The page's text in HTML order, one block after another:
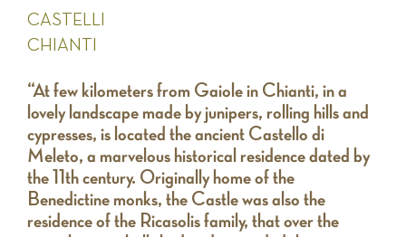
CASTELLI
CHIANTI
“At few kilometers from Gaiole in Chianti, in a
lovely landscape made by junipers, rolling hills and
cypresses, is located the ancient Castello di
Meleto, a marvelous historical residence dated by
the 11th century. Originally home of the
Benedictine monks, the Castle was also the
residence of the Ricasolis family, that over the